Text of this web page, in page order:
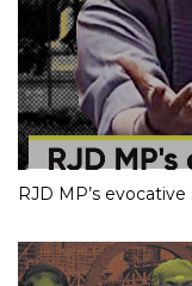
RJD MP’s